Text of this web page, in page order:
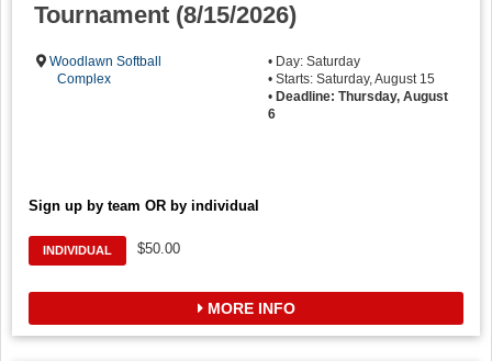
Tournament (8/15/2026)
Woodlawn Softball
Complex
• Day: Saturday
• Starts: Saturday, August 15
• Deadline: Thursday, August
6
Sign up by team OR by individual
INDIVIDUAL $50.00
MORE INFO